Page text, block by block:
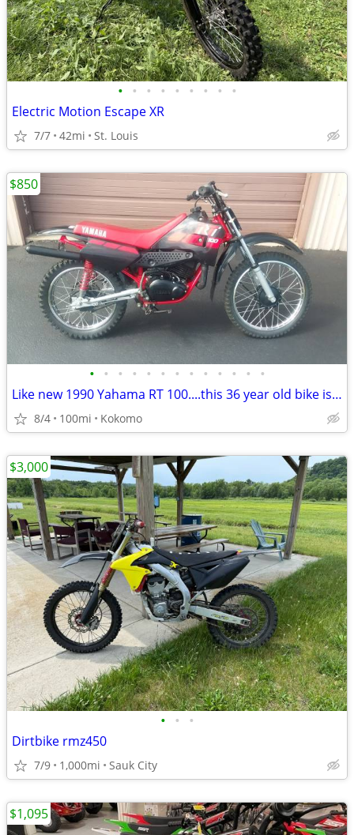
• • • • • • • • •
Electric Motion Escape XR
7/7 42mi St. Louis
• • • • • • • • • • • • •
Like new 1990 Yahama RT 100....this 36 year old bike is beautiful
8/4 100mi Kokomo
$850
• • •
Dirtbike rmz450
7/9 1,000mi Sauk City
$3,000
$1,095